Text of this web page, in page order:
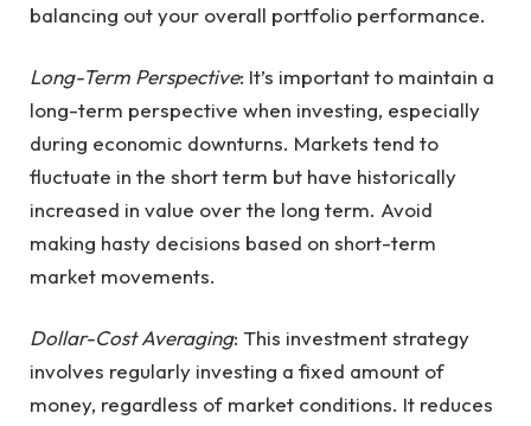
balancing out your overall portfolio performance.
Long-Term Perspective: It’s important to maintain a
long-term perspective when investing, especially
during economic downturns. Markets tend to
fluctuate in the short term but have historically
increased in value over the long term. Avoid
making hasty decisions based on short-term
market movements.
Dollar-Cost Averaging: This investment strategy
involves regularly investing a fixed amount of
money, regardless of market conditions. It reduces